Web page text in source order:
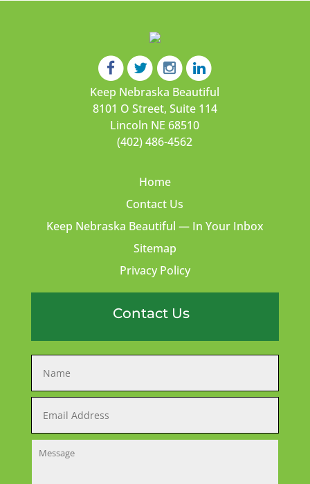
Keep Nebraska Beautiful
8101 O Street, Suite 114
Lincoln NE 68510
(402) 486-4562
Home
Contact Us
Keep Nebraska Beautiful — In Your Inbox
Sitemap
Privacy Policy
Contact Us